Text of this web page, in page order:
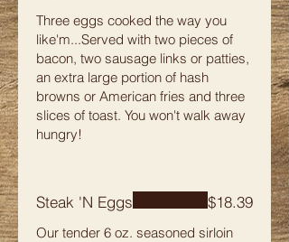
Three eggs cooked the way you
like'm...Served with two pieces of
bacon, two sausage links or patties,
an extra large portion of hash
browns or American fries and three
slices of toast. You won't walk away
hungry!
Steak 'N Eggs
Our tender 6 oz. seasoned sirloin
$18.39